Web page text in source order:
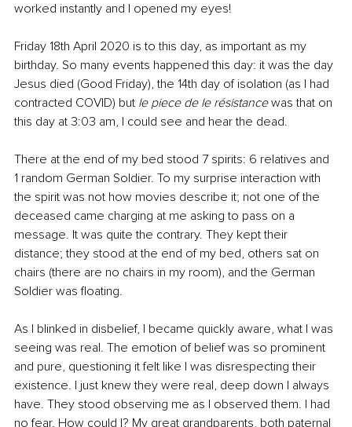
worked instantly and I opened my eyes!
Friday 18th April 2020 is to this day, as important as my
birthday. So many events happened this day: it was the day
Jesus died (Good Friday), the 14th day of isolation (as I had
contracted COVID) but le piece de le résistance was that on
this day at 3:03 am, I could see and hear the dead.
There at the end of my bed stood 7 spirits: 6 relatives and
1 random German Soldier. To my surprise interaction with
the spirit was not how movies describe it; not one of the
deceased came charging at me asking to pass on a
message. It was quite the contrary. They kept their
distance; they stood at the end of my bed, others sat on
chairs (there are no chairs in my room), and the German
Soldier was floating.
As I blinked in disbelief, I became quickly aware, what I was
seeing was real. The emotion of belief was so prominent
and pure, questioning it felt like I was disrespecting their
existence. I just knew they were real, deep down I always
have. They stood observing me as I observed them. I had
no fear. How could I? My great grandparents, both paternal